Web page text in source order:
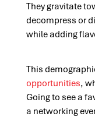
They gravitate
decompress or
while adding
This
opportunities,
Going to see a
a networking